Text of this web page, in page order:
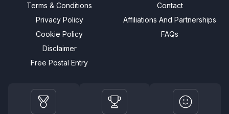
Terms & Conditions
Privacy Policy
Cookie Policy
Disclaimer
Free Postal Entry
Contact
Affiliations And Partnerships
FAQs